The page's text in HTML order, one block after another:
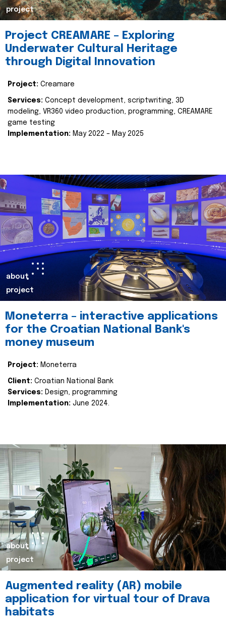
project
Project CREAMARE – Exploring
Underwater Cultural Heritage
through Digital Innovation
Project: Creamare
Services: Concept development, scriptwriting, 3D
modeling, VR360 video production, programming, CREAMARE
game testing
Implementation: May 2022 – May 2025
about
project
Moneterra – interactive applications
for the Croatian National Bank's
money museum
Project: Moneterra
Client: Croatian National Bank
Services: Design, programming
Implementation: June 2024.
about
project
Augmented reality (AR) mobile
application for virtual tour of Drava
habitats